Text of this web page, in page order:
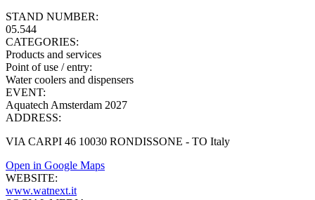
STAND NUMBER:
05.544
CATEGORIES:
Products and services
Point of use / entry:
Water coolers and dispensers
EVENT:
Aquatech Amsterdam 2027
ADDRESS:
VIA CARPI 46 10030 RONDISSONE - TO Italy
Open in Google Maps
WEBSITE:
www.watnext.it